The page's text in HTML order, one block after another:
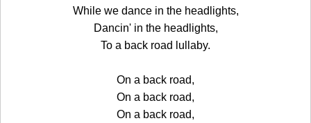
While we dance in the headlights,
Dancin' in the headlights,
To a back road lullaby.
On a back road,
On a back road,
On a back road,